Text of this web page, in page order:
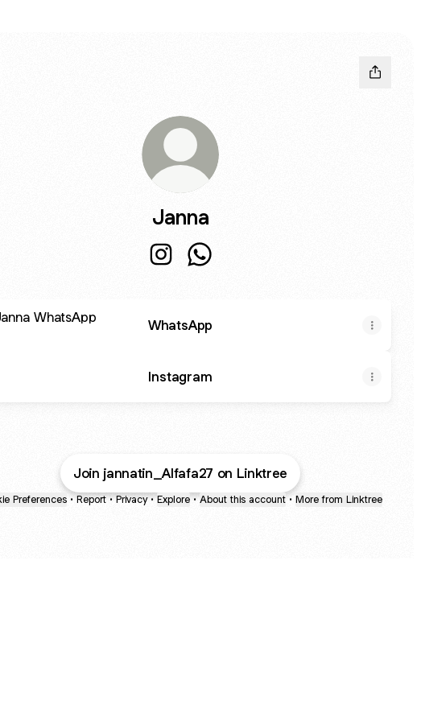
Janna
WhatsApp
Instagram
Join jannatin_Alfafa27 on Linktree
Preferences • Report • Privacy • Explore • About this account • More from Linktree